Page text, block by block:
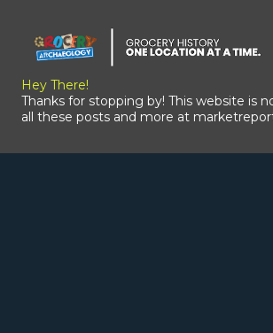
Hey There!
Thanks for stopping by! This website is
all these posts and more at